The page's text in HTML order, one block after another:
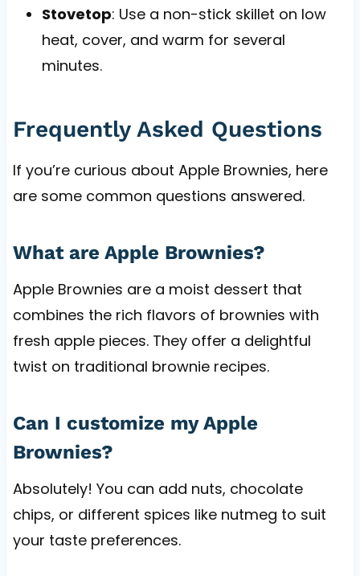
Stovetop: Use a non-stick skillet on low
heat, cover, and warm for several
minutes.
Frequently Asked Questions
If you’re curious about Apple Brownies, here
are some common questions answered.
What are Apple Brownies?
Apple Brownies are a moist dessert that
combines the rich flavors of brownies with
fresh apple pieces. They offer a delightful
twist on traditional brownie recipes.
Can I customize my Apple
Brownies?
Absolutely! You can add nuts, chocolate
chips, or different spices like nutmeg to suit
your taste preferences.